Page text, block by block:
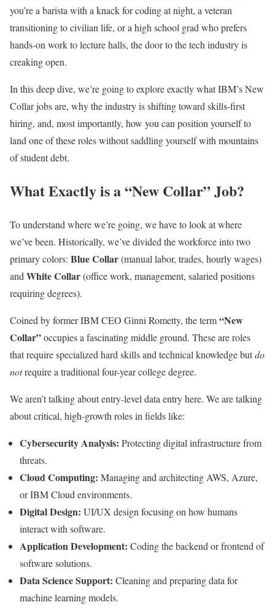
you’re a barista with a knack for coding at night, a veteran
transitioning to civilian life, or a high school grad who prefers
hands-on work to lecture halls, the door to the tech industry is
creaking open.
In this deep dive, we’re going to explore exactly what IBM’s New
Collar jobs are, why the industry is shifting toward skills-first
hiring, and, most importantly, how you can position yourself to
land one of these roles without saddling yourself with mountains
of student debt.
What Exactly is a “New Collar” Job?
To understand where we’re going, we have to look at where
we’ve been. Historically, we’ve divided the workforce into two
primary colors: Blue Collar(manual labor, trades, hourly wages)
andWhite Collar(office work, management, salaried positions
requiring degrees).
Coined by former IBM CEO Ginni Rometty, the term“New
Collar”occupies a fascinating middle ground. These are roles
that require specialized hard skills and technical knowledge butdo
notrequire a traditional four-year college degree.
We aren’t talking about entry-level data entry here. We are talking
about critical, high-growth roles in fields like:
Cybersecurity Analysis: Protecting digital infrastructure from
threats.
Cloud Computing: Managing and architecting AWS, Azure,
or IBM Cloud environments.
Digital Design: UI/UX design focusing on how humans
interact with software.
Application Development: Coding the backend or frontend of
software solutions.
Data Science Support: Cleaning and preparing data for
machine learning models.